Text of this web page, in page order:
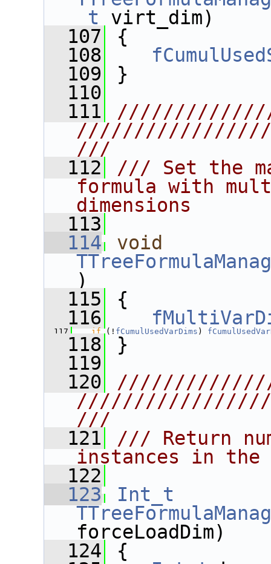
_t virt_dim)
  107
{
  108
  109
}
  110
  111
///
  112
/// Set the
formula with
dimensions
  113
  114
void
)
  115
{
  116
  117
if (! fCumulUsedVarDims )
  118
}
  119
  120
///
  121
/// Return
instances in the
  122
  123
Int_t
forceLoadDim)
  124
{